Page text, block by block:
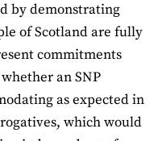
by demonstrating
of Scotland are fully
commitments
an SNP
as expected in
which would